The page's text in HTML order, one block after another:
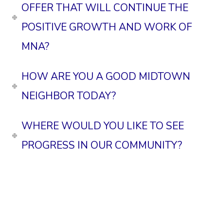
OFFER THAT WILL CONTINUE THE
POSITIVE GROWTH AND WORK OF
MNA?
HOW ARE YOU A GOOD MIDTOWN
NEIGHBOR TODAY?
WHERE WOULD YOU LIKE TO SEE
PROGRESS IN OUR COMMUNITY?